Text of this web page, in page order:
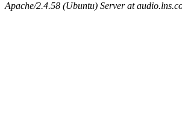
Apache/2.4.58 (Ubuntu) Server at